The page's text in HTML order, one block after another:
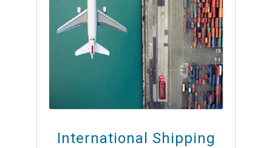
International Shipping